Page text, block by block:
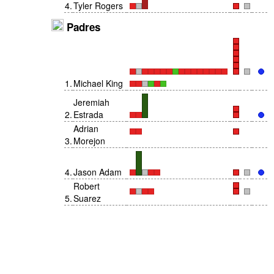
4.Tyler Rogers
Padres
1 . Michael King
2.
Jeremiah
Estrada
3.
Adrian
Morejon
4.Jason Adam
5.
Robert
Suarez